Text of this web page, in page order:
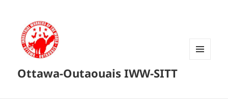
Ottawa-Outaouais IWW-SITT